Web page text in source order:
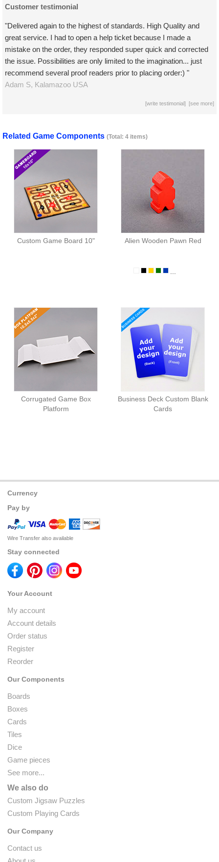
Customer testimonial
"Delivered again to the highest of standards. High Quality and
great service. I had to open a help ticket because I made a
mistake on the order, they responded super quick and corrected
the issue. Possibilities are only limited to the imagination... just
recommend several proof readers prior to placing order:) "
Adam S, Kalamazoo USA
[write testimonial] [see more]
Related Game Components (Total: 4 items)
Custom Game Board 10" Alien Wooden Pawn Red
Corrugated Game Box
Platform
Business Deck Custom Blank
Cards
Currency
Pay by
Wire Transfer also available
Stay connected
Your Account
My account
Account details
Order status
Register
Reorder
Our Components
Boards
Boxes
Cards
Tiles
Dice
Game pieces
See more...
We also do
Custom Jigsaw Puzzles
Custom Playing Cards
Our Company
Contact us